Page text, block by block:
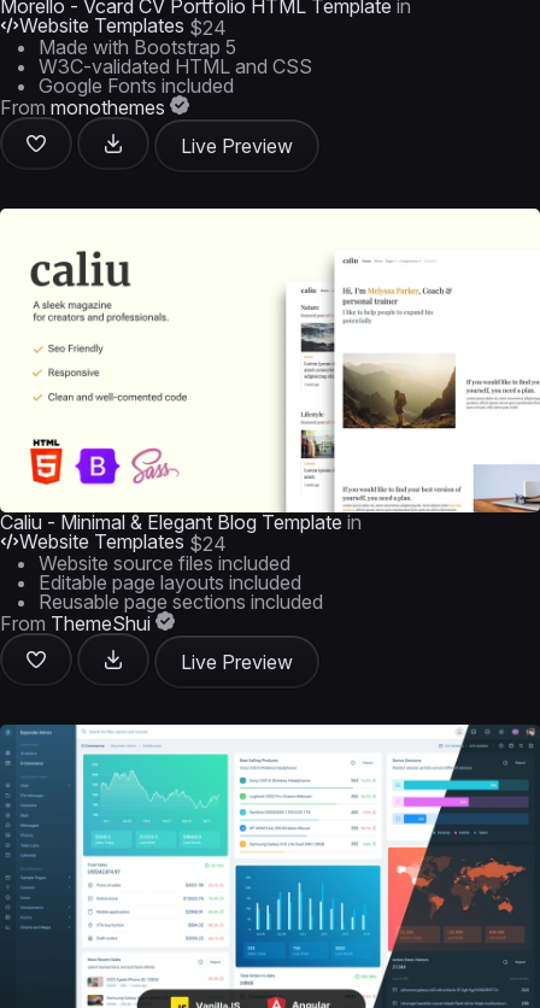
Morello - Vcard CV Portfolio HTML Template in
Website Templates $24
Made with Bootstrap 5
W3C-validated HTML and CSS
Google Fonts included
From monothemes
Live Preview
Caliu - Minimal & Elegant Blog Template in
Website Templates $24
Website source files included
Editable page layouts included
Reusable page sections included
From ThemeShui
Live Preview